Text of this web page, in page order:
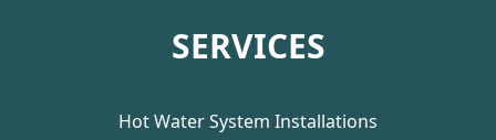
SERVICES
Hot Water System Installations